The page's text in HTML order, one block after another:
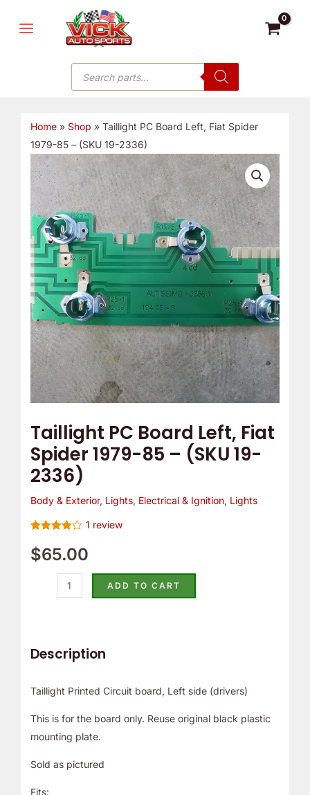
MENU
Products
search
Home» Shop » Taillight PC Board Left, Fiat Spider
1979-85 – (SKU 19-2336)
Taillight PC Board Left, Fiat
Spider 1979-85 – (SKU 19-
2336)
Body & Exterior, Lights, Electrical & Ignition, Lights
4.00out
of 5
1 review
$65.00
Taillight
PC
Board
Left,
Fiat
Spider
1979-
85
-
(SKU
19-
2336)
quantity
ADD TO CART
Description
Taillight Printed Circuit board, Left side (drivers)
This is for the board only. Reuse original black plastic
mounting plate.
Sold as pictured
Fits: